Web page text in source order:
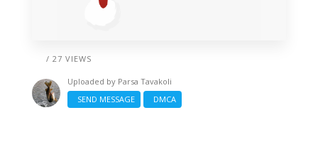
/ 27 VIEWS
Uploaded by Parsa Tavakoli
SEND MESSAGE
DMCA